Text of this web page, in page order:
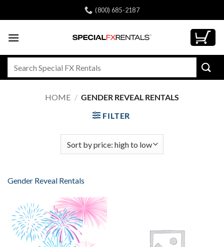
to
(800) 685-2187
HOME / GENDER REVEAL RENTALS
FILTER
Gender Reveal Rentals